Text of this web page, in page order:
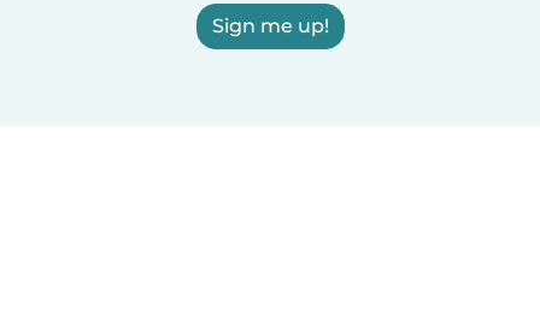
Sign me up!